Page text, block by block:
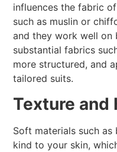
influences the fabric
such as muslin or
and they work well on
substantial fabrics
more structured, and
tailored suits.
Texture and
Soft materials such
kind to your skin,